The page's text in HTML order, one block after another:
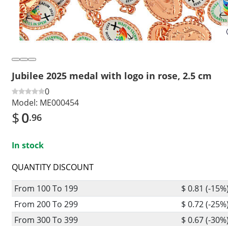
Jubilee 2025 medal with logo in rose, 2.5 cm
0
Model: ME000454
$0.96
In stock
QUANTITY DISCOUNT
From 100 To 199
$ 0.81 (-
From 200 To 299
$ 0.72 (-
From 300 To 399
$ 0.67 (-